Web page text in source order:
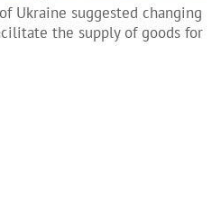
Ukraine suggested changing
the supply of goods for